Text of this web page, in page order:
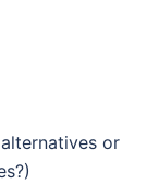
or